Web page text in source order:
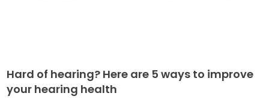
Hard of hearing? Here are 5 ways to improve
your hearing health